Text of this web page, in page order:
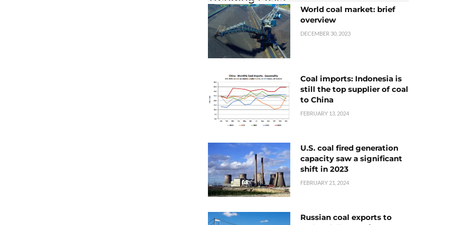
World coal market: brief
overview
DECEMBER 30, 2023
Coal imports: Indonesia is
still the top supplier of coal
to China
FEBRUARY 13, 2024
U.S. coal fired generation
capacity saw a significant
shift in 2023
FEBRUARY 21, 2024
Russian coal exports to